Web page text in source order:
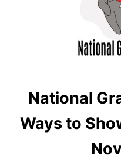
National
Ways to